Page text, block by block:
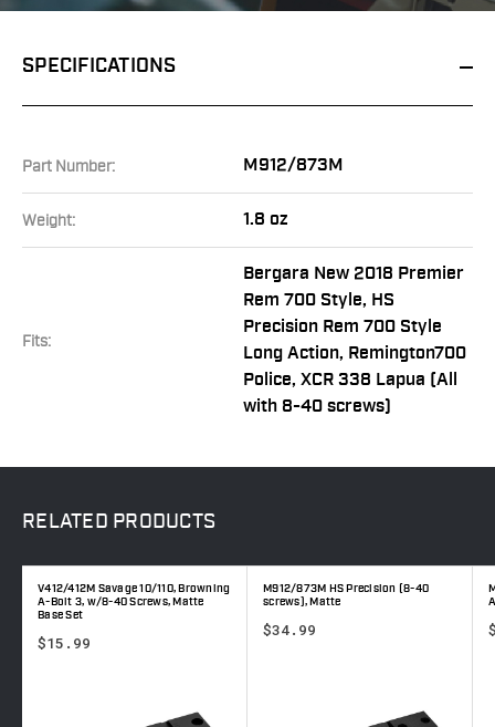
SPECIFICATIONS
Part Number: M912/873M
Weight: 1.8 oz
Fits:
Bergara New 2018 Premier
Rem 700 Style, HS
Precision Rem 700 Style
Long Action, Remington700
Police, XCR 338 Lapua (All
with 8-40 screws)
RELATED PRODUCTS
V412/412M Savage 10/110, Browning
A-Bolt 3, w/8-40 Screws, Matte
Base Set
$15.99
M912/873M HS Precision (8-40
screws), Matte
$34.99